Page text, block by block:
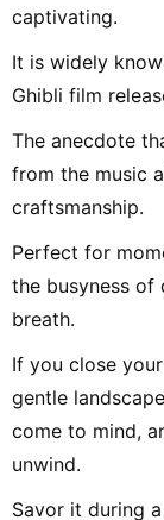
captivating.
It is widely
Ghibli film
The anecdote
from the music
craftsmanship.
Perfect for
the busyness of
breath.
If you close
gentle
come to mind,
unwind.
Savor it during